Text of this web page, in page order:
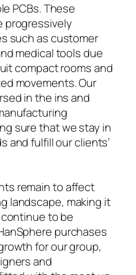
PCBs. These
progressively
such as customer
medical tools due
compact rooms and
movements. Our
in the ins and
sure that we stay in
and fulfill our clients’
remain to affect
landscape, making it
to be
purchases
for our group,
and